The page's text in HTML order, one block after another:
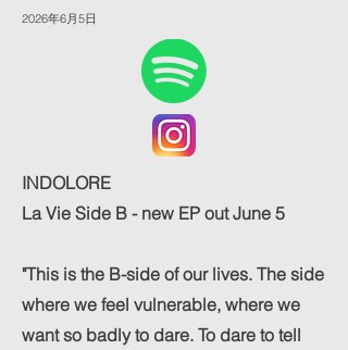
2026年6月5日
INDOLORE
La Vie Side B - new EP out June 5
"This is the B-side of our lives. The side
where we feel vulnerable, where we
want so badly to dare. To dare to tell